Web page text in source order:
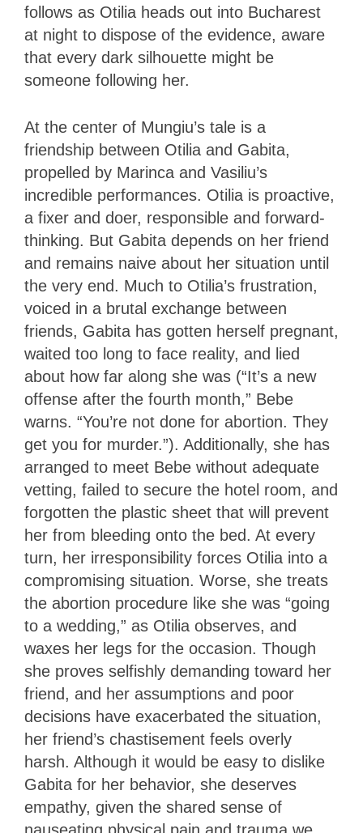
follows as Otilia heads out into Bucharest
at night to dispose of the evidence, aware
that every dark silhouette might be
someone following her.
At the center of Mungiu’s tale is a
friendship between Otilia and Gabita,
propelled by Marinca and Vasiliu’s
incredible performances. Otilia is proactive,
a fixer and doer, responsible and forward-
thinking. But Gabita depends on her friend
and remains naive about her situation until
the very end. Much to Otilia’s frustration,
voiced in a brutal exchange between
friends, Gabita has gotten herself pregnant,
waited too long to face reality, and lied
about how far along she was (“It’s a new
offense after the fourth month,” Bebe
warns. “You’re not done for abortion. They
get you for murder.”). Additionally, she has
arranged to meet Bebe without adequate
vetting, failed to secure the hotel room, and
forgotten the plastic sheet that will prevent
her from bleeding onto the bed. At every
turn, her irresponsibility forces Otilia into a
compromising situation. Worse, she treats
the abortion procedure like she was “going
to a wedding,” as Otilia observes, and
waxes her legs for the occasion. Though
she proves selfishly demanding toward her
friend, and her assumptions and poor
decisions have exacerbated the situation,
her friend’s chastisement feels overly
harsh. Although it would be easy to dislike
Gabita for her behavior, she deserves
empathy, given the shared sense of